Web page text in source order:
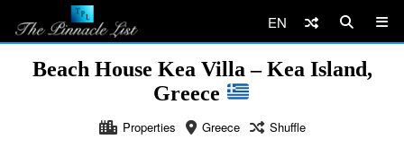
EN
Beach House Kea Villa – Kea Island,
Greece
Properties Greece Shuffle